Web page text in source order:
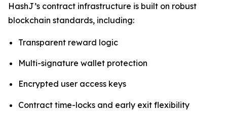
HashJ’s contract infrastructure is built on robust
blockchain standards, including:
Transparent reward logic
Multi-signature wallet protection
Encrypted user access keys
Contract time-locks and early exit flexibility